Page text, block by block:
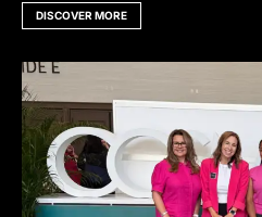
DISCOVER MORE